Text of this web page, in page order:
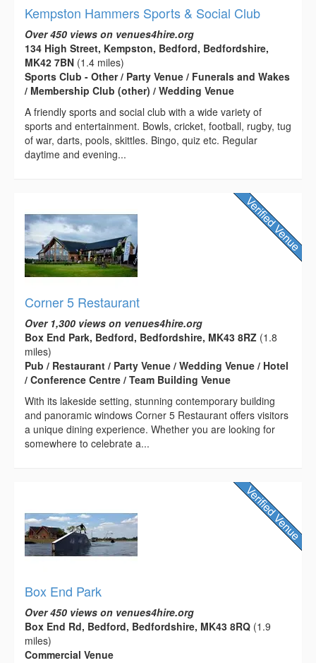
Kempston Hammers Sports & Social Club
Over 450 views on venues4hire.org
134 High Street, Kempston, Bedford, Bedfordshire,
MK42 7BN (1.4 miles)
Sports Club - Other / Party Venue / Funerals and Wakes
/ Membership Club (other) / Wedding Venue
A friendly sports and social club with a wide variety of
sports and entertainment. Bowls, cricket, football, rugby, tug
of war, darts, pools, skittles. Bingo, quiz etc. Regular
daytime and evening...
Corner 5 Restaurant
Over 1,300 views on venues4hire.org
Box End Park, Bedford, Bedfordshire, MK43 8RZ (1.8
miles)
Pub / Restaurant / Party Venue / Wedding Venue / Hotel
/ Conference Centre / Team Building Venue
With its lakeside setting, stunning contemporary building
and panoramic windows Corner 5 Restaurant offers visitors
a unique dining experience. Whether you are looking for
somewhere to celebrate a...
Box End Park
Over 450 views on venues4hire.org
Box End Rd, Bedford, Bedfordshire, MK43 8RQ (1.9
miles)
Commercial Venue